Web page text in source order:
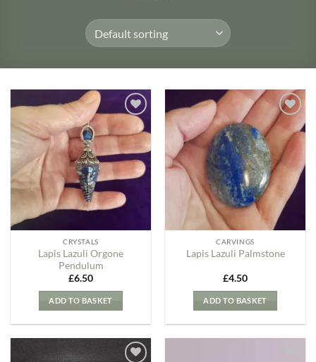
my
CRYSTALS
Lapis Lazuli Orgone
Pendulum
£6.50
ADD TO BASKET
Add to
my
Wishlist
CARVINGS
Lapis Lazuli Palmstone
£4.50
ADD TO BASKET